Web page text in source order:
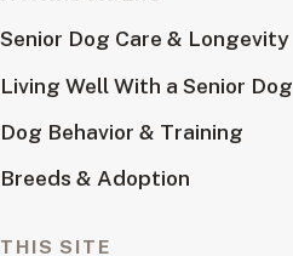
Senior Dog Care & Longevity
Living Well With a Senior Dog
Dog Behavior & Training
Breeds & Adoption
THIS SITE